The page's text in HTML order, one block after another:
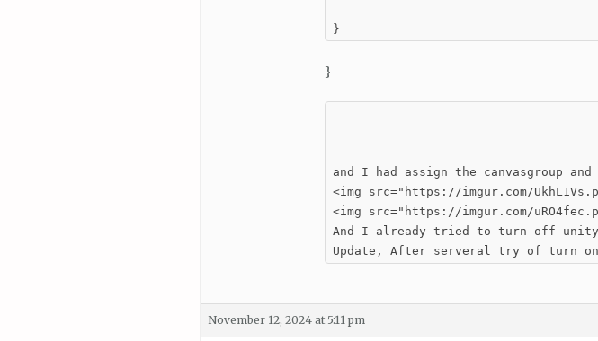
}
}
and I had assign the canvasgroup
<img src="https://imgur.com/
<img src="https://imgur.com/
And I already tried to turn off unity
Update, After serveral try of turn
November 12, 2024 at 5:11 pm